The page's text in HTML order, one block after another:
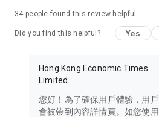
in the app or email
34 people found this review helpful
Did you find this helpful? Yes
Hong Kong Economic Times
Limited
您好！為了確保用戶體驗，用
會被帶到內容詳情頁。如您使